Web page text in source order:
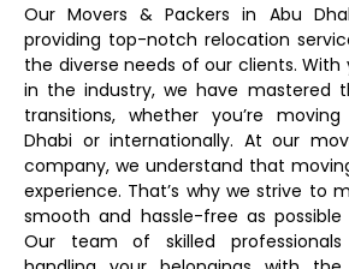
Our Movers & Packers in Abu
providing top-notch relocation
the diverse needs of our clients. With
in the industry, we have mastered
transitions, whether you’re
Dhabi or internationally. At our
company, we understand that
experience. That’s why we strive to
smooth and hassle-free as
Our team of skilled